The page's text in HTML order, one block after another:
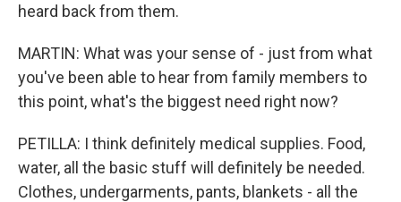
heard back from them.
MARTIN: What was your sense of - just from what
you've been able to hear from family members to
this point, what's the biggest need right now?
PETILLA: I think definitely medical supplies. Food,
water, all the basic stuff will definitely be needed.
Clothes, undergarments, pants, blankets - all the